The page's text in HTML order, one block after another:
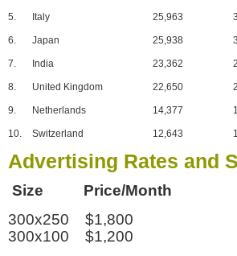
5. Italy 25,963
6. Japan 25,938
7. India 23,362
8. United Kingdom 22,650
9. Netherlands 14,377
10. Switzerland 12,643
Advertising Rates and
Size Price/Month
300x250 $1,800
300x100 $1,200